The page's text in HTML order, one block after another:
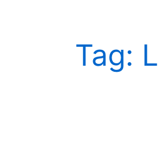
Tag: